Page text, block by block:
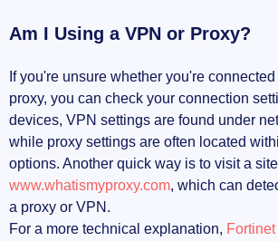
Am I Using a VPN or Proxy?
If you're unsure whether you're
proxy, you can check your connection
devices, VPN settings are found under
while proxy settings are often located
options. Another quick way is to visit a
www.whatismyproxy.com, which can
a proxy or VPN.
For a more technical explanation, Fortinet